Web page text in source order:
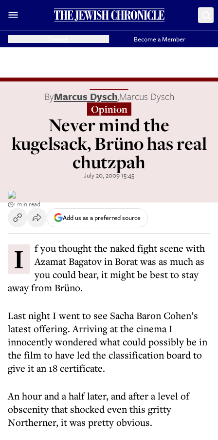
Become a Member
ByMarcus Dysch,Marcus Dysch
Opinion
Never mind the
kugelsack, Brüno has real
chutzpah
July 20, 2009 15:45
1 min read
Add us as a preferred source
If you thought the naked fight scene with
Azamat Bagatov in Borat was as much as
you could bear, it might be best to stay
away from Brüno.
Last night I went to see Sacha Baron Cohen’s
latest offering. Arriving at the cinema I
innocently wondered what could possibly be in
the film to have led the classification board to
give it an 18 certificate.
An hour and a half later, and after a level of
obscenity that shocked even this gritty
Northerner, it was pretty obvious.